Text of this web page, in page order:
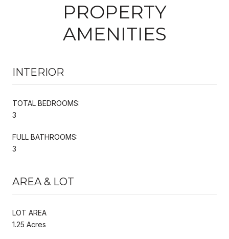
PROPERTY
AMENITIES
INTERIOR
TOTAL BEDROOMS:
3
FULL BATHROOMS:
3
AREA & LOT
LOT AREA
1.25 Acres